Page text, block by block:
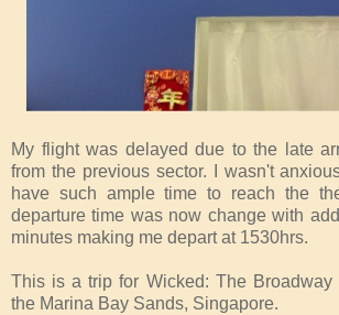
My flight was delayed due to the late
from the previous sector. I wasn't
have such ample time to reach the
departure time was now change with
minutes making me depart at 1530hrs.
This is a trip for Wicked: The Broadway
the Marina Bay Sands, Singapore.